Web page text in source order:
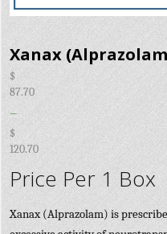
Xanax
$
87.70
–
$
120.70
Price Per 1 Box
Xanax (Alprazolam) is